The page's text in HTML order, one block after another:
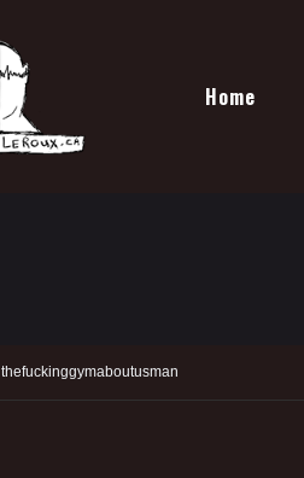
Home
thefuckinggymaboutusman